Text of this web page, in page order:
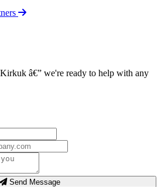
â€” we're ready to help with any
Send Message